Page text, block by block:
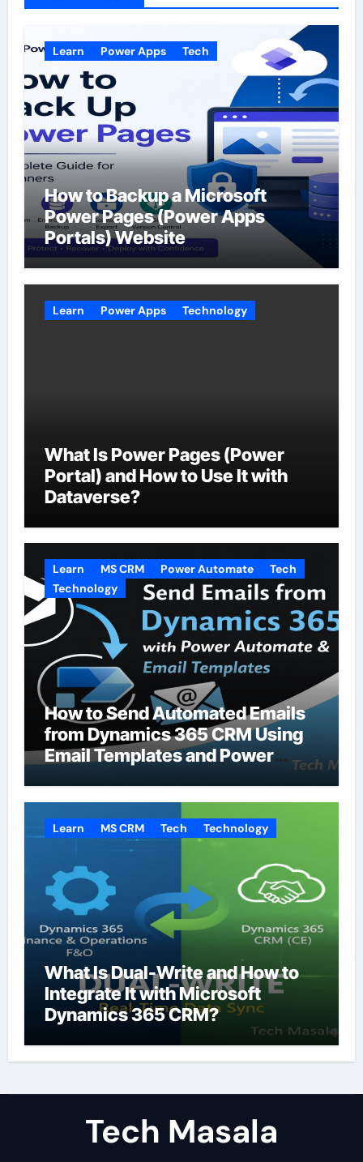
Learn Power Apps Tech
How to Backup a Microsoft
Power Pages (Power Apps
Portals) Website
Learn Power Apps Technology
What Is Power Pages (Power
Portal) and How to Use It with
Dataverse?
Learn MS CRM Power Automate
Tech
Technology
How to Send Automated Emails
from Dynamics 365 CRM Using
Email Templates and Power
Learn MS CRM Tech Technology
What Is Dual-Write and How to
Integrate It with Microsoft
Dynamics 365 CRM?
Tech Masala